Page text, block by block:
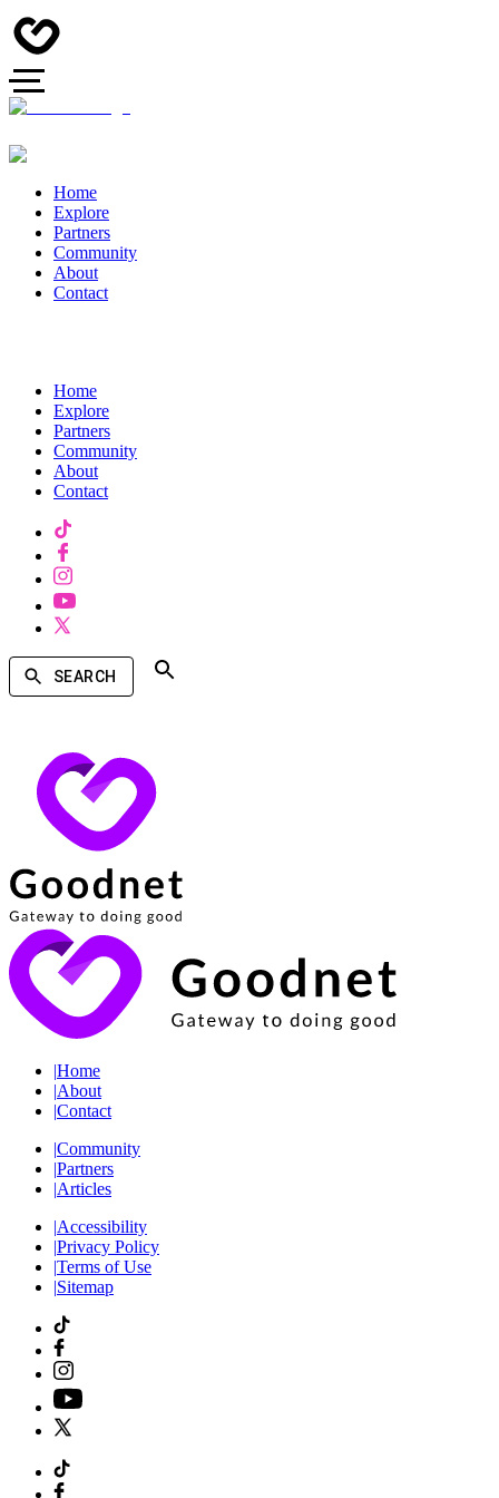
Home
Explore
Partners
Community
About
Contact
Home
Explore
Partners
Community
About
Contact
SEARCH
|Home
|About
|Contact
|Community
|Partners
|Articles
|Accessibility
|Privacy Policy
|Terms of Use
|Sitemap